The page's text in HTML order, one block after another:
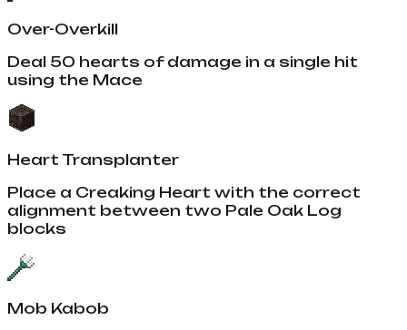
Over-Overkill
Deal 50 hearts of damage in a single hit
using the Mace
Heart Transplanter
Place a Creaking Heart with the correct
alignment between two Pale Oak Log
blocks
Mob Kabob